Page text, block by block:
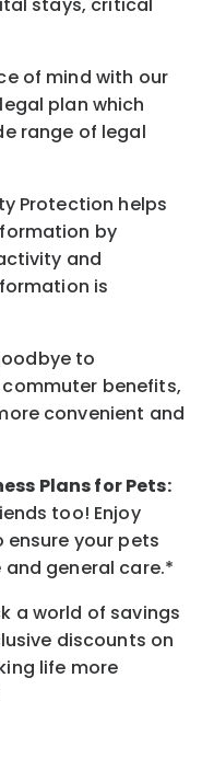
of mind with our
plan which
range of legal
Protection helps
by
and
is
to
benefits,
convenient and
Plans for Pets:
too! Enjoy
ensure your pets
general care.*
a world of savings
discounts on
life more